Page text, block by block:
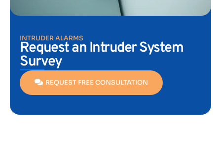
INTRUDER ALARMS
Request an Intruder System
Survey
REQUEST FREE CONSULTATION